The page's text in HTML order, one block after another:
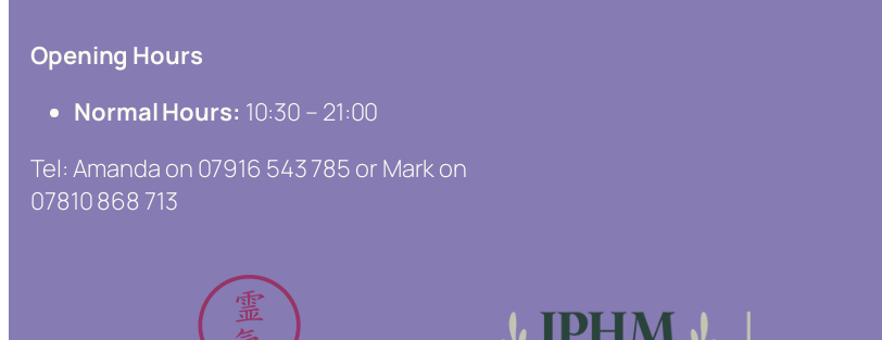
Opening Hours
Normal Hours: 10:30 – 21:00
Tel: Amanda on 07916 543 785 or Mark on
07810 868 713